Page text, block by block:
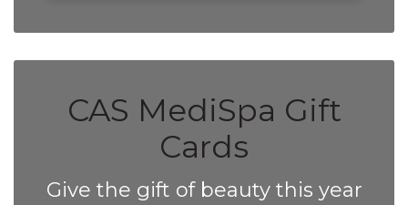
CAS MediSpa Gift
Cards
Give the gift of beauty this year